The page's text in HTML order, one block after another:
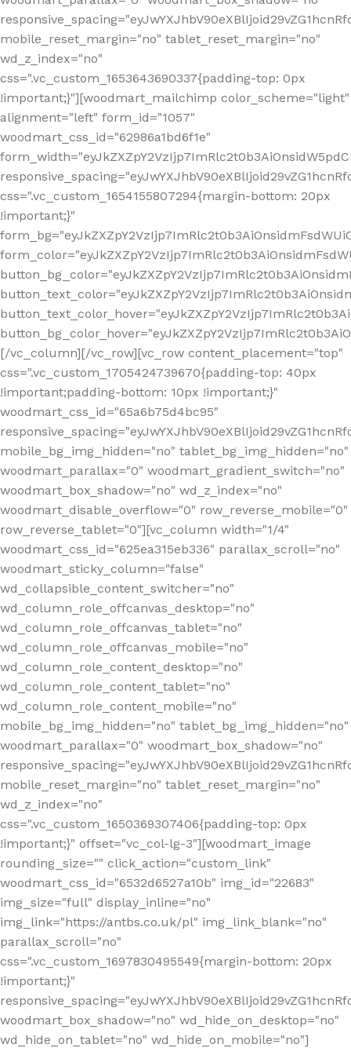
mobile_reset_margin="no" tablet_reset_margin="no"
wd_z_index="no"
css=".vc_custom_1653643690337{padding-top: 0px
!important;}"][woodmart_mailchimp color_scheme="light"
alignment="left" form_id="1057"
woodmart_css_id="62986a1bd6f1e"
css=".vc_custom_1654155807294{margin-bottom: 20px
!important;}"
[/vc_column][/vc_row][vc_row content_placement="top"
css=".vc_custom_1705424739670{padding-top: 40px
!important;padding-bottom: 10px !important;}"
woodmart_css_id="65a6b75d4bc95"
mobile_bg_img_hidden="no" tablet_bg_img_hidden="no"
woodmart_parallax="0" woodmart_gradient_switch="no"
woodmart_box_shadow="no" wd_z_index="no"
woodmart_disable_overflow="0" row_reverse_mobile="0"
row_reverse_tablet="0"][vc_column width="1/4"
woodmart_css_id="625ea315eb336" parallax_scroll="no"
woodmart_sticky_column="false"
wd_collapsible_content_switcher="no"
wd_column_role_offcanvas_desktop="no"
wd_column_role_offcanvas_tablet="no"
wd_column_role_offcanvas_mobile="no"
wd_column_role_content_desktop="no"
wd_column_role_content_tablet="no"
wd_column_role_content_mobile="no"
mobile_bg_img_hidden="no" tablet_bg_img_hidden="no"
woodmart_parallax="0" woodmart_box_shadow="no"
mobile_reset_margin="no" tablet_reset_margin="no"
wd_z_index="no"
css=".vc_custom_1650369307406{padding-top: 0px
!important;}" offset="vc_col-lg-3"][woodmart_image
rounding_size="" click_action="custom_link"
woodmart_css_id="6532d6527a10b" img_id="22683"
img_size="full" display_inline="no"
img_link="https://antbs.co.uk/pl" img_link_blank="no"
parallax_scroll="no"
css=".vc_custom_1697830495549{margin-bottom: 20px
!important;}"
woodmart_box_shadow="no" wd_hide_on_desktop="no"
wd_hide_on_tablet="no" wd_hide_on_mobile="no"]